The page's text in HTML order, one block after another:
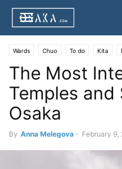
Wards Chuo To do Kita
The Most
Temples and
Osaka
By Anna Melegova - February 9,